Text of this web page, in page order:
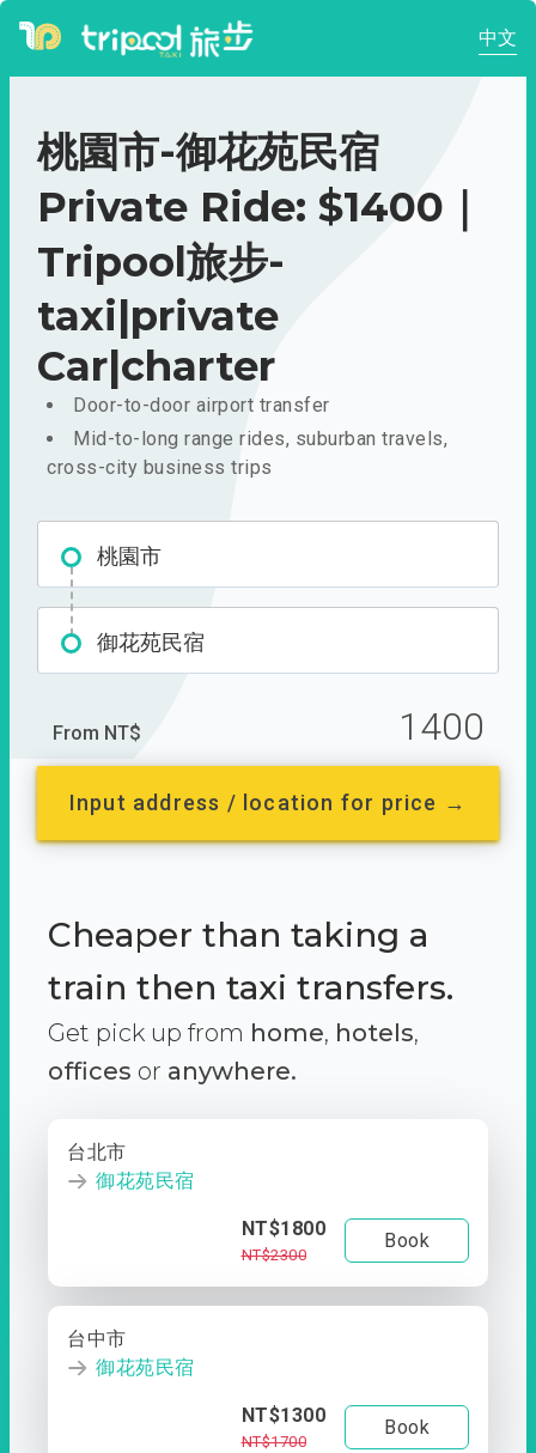
中文
桃園市-御花苑民宿
Private Ride: $1400｜
Tripool旅步-
taxi|private
Car|charter
Door-to-door airport transfer
Mid-to-long range rides, suburban travels,
cross-city business trips
桃園市
御花苑民宿
From NT$ 1400
Input address / location for price →
Cheaper than taking a
train then taxi transfers.
Get pick up from home, hotels,
offices or anywhere.
台北市
御花苑民宿
NT$1800
NT$2300
Book
台中市
御花苑民宿
NT$1300
NT$1700
Book